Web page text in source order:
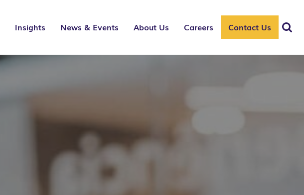
Insights News & Events About Us Careers Contact Us